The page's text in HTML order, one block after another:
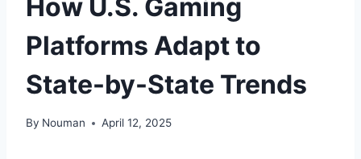
How U.S. Gaming
Platforms Adapt to
State-by-State Trends
By Nouman April 12, 2025